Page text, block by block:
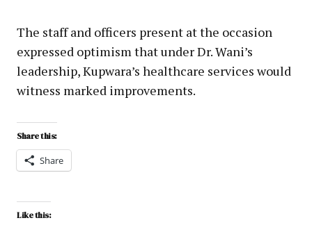
The staff and officers present at the occasion
expressed optimism that under Dr. Wani’s
leadership, Kupwara’s healthcare services would
witness marked improvements.
Share this:
Share
Like this: